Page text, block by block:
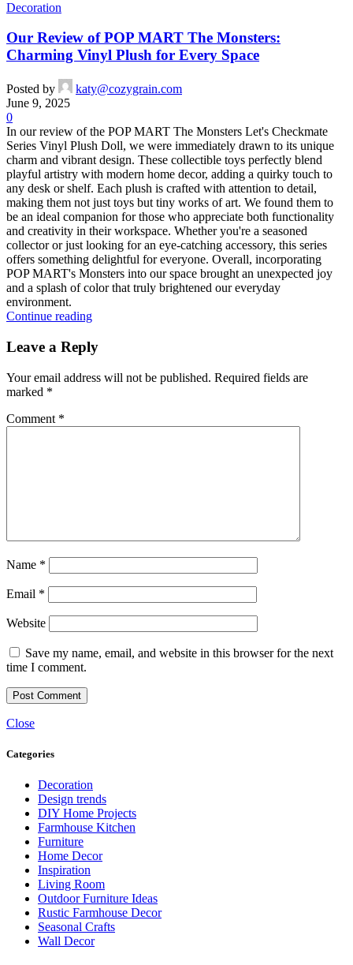
Decoration
Our Review of POP MART The Monsters:
Charming Vinyl Plush for Every Space
Posted by
katy@cozygrain.com
June 9, 2025
0
In our review of the POP MART The Monsters Let's Checkmate
Series Vinyl Plush Doll, we were immediately drawn to its unique
charm and vibrant design. These collectible toys perfectly blend
playful artistry with modern home decor, adding a quirky touch to
any desk or shelf. Each plush is crafted with attention to detail,
making them not just toys but tiny works of art. We found them to
be an ideal companion for those who appreciate both functionality
and creativity in their workspace. Whether you're a seasoned
collector or just looking for an eye-catching accessory, this series
offers something delightful for everyone. Overall, incorporating
POP MART's Monsters into our space brought an unexpected joy
and a splash of color that truly brightened our everyday
environment.
Continue reading
Leave a Reply
Your email address will not be published. Required fields are
marked *
Comment *
Name *
Email *
Website
Save my name, email, and website in this browser for the next
time I comment.
Close
Categories
Decoration
Design trends
DIY Home Projects
Farmhouse Kitchen
Furniture
Home Decor
Inspiration
Living Room
Outdoor Furniture Ideas
Rustic Farmhouse Decor
Seasonal Crafts
Wall Decor